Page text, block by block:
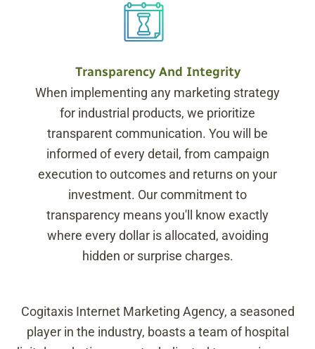
Transparency And Integrity
When implementing any marketing strategy
for industrial products, we prioritize
transparent communication. You will be
informed of every detail, from campaign
execution to outcomes and returns on your
investment. Our commitment to
transparency means you'll know exactly
where every dollar is allocated, avoiding
hidden or surprise charges.
Cogitaxis Internet Marketing Agency, a seasoned
player in the industry, boasts a team of hospital